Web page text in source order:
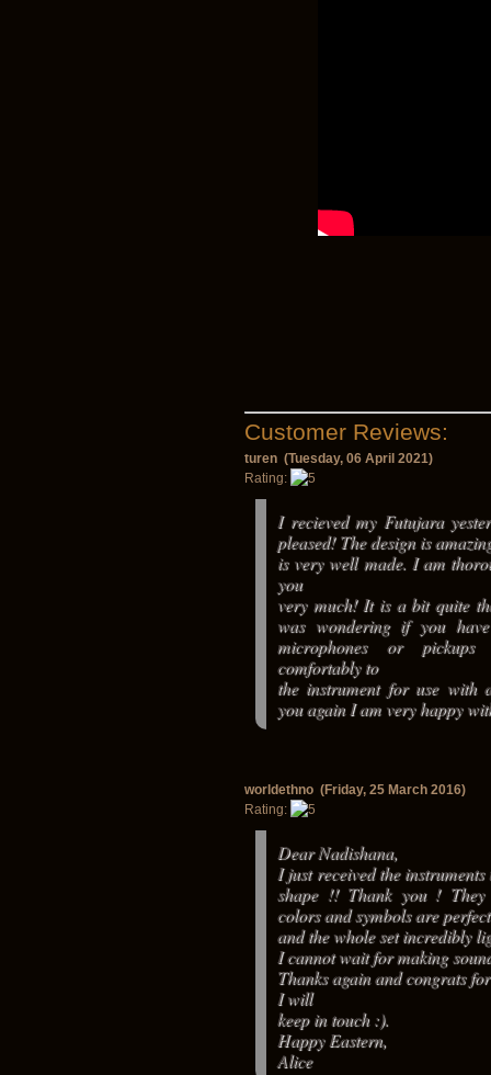
Customer Reviews:
turen (Tuesday, 06 April 2021)
Rating:
I recieved my Futujara
pleased! The design is
is very well made. I am
you
very much! It is a bit quite
was wondering if you
microphones or
comfortably to
the instrument for use with
you again I am very happy
worldethno (Friday, 25 March 2016)
Rating:
Dear Nadishana,
I just received the
shape !! Thank you ! They
colors and symbols are perfect
and the whole set incredibly
I cannot wait for making
Thanks again and congrats
I will
keep in touch :).
Happy Eastern,
Alice